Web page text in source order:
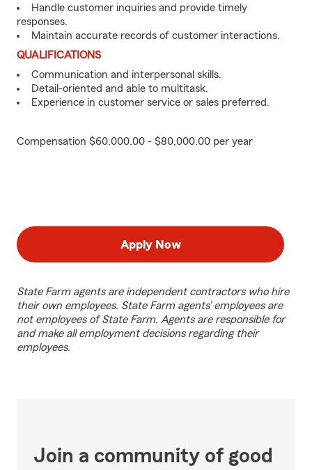
Handle customer inquiries and provide timely
responses.
Maintain accurate records of customer interactions.
QUALIFICATIONS
Communication and interpersonal skills.
Detail-oriented and able to multitask.
Experience in customer service or sales preferred.
Compensation $60,000.00 - $80,000.00 per year
Apply Now
State Farm agents are independent contractors who hire
their own employees. State Farm agents’ employees are
not employees of State Farm. Agents are responsible for
and make all employment decisions regarding their
employees.
Join a community of good